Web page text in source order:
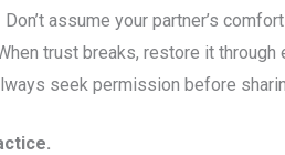
assume your partner’s
trust breaks, restore it through
seek permission before